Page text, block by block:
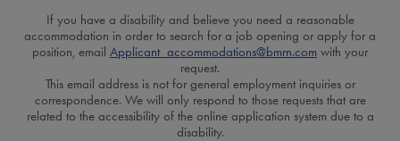
If you have a disability and believe you need a reasonable
accommodation in order to search for a job opening or apply for a
position, email Applicant_accommodations@bmrn.com with your
request.
This email address is not for general employment inquiries or
correspondence. We will only respond to those requests that are
related to the accessibility of the online application system due to a
disability.